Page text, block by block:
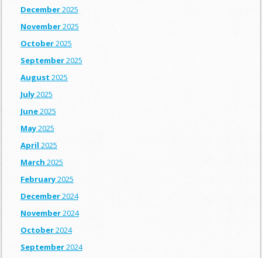
December2025
November2025
October2025
September2025
August 2025
July2025
June2025
May2025
April 2025
March 2025
February2025
December2024
November2024
October2024
September2024